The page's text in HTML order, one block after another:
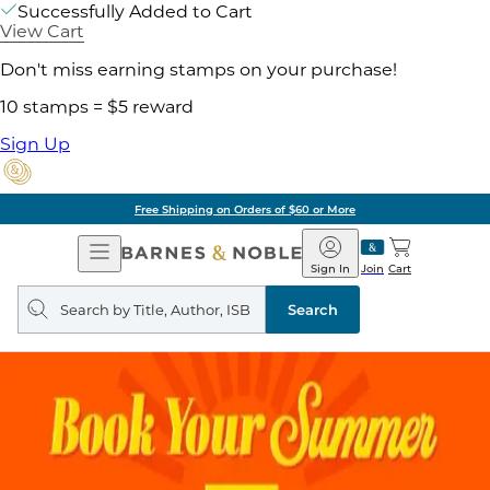
Successfully Added to Cart
View Cart
Don't miss earning stamps on your purchase!
10 stamps = $5 reward
Sign Up
Free Shipping on Orders of $60 or More
Open
Navigation
Barnes
&
Noble
Join
Sign In Cart
Search
query
Search